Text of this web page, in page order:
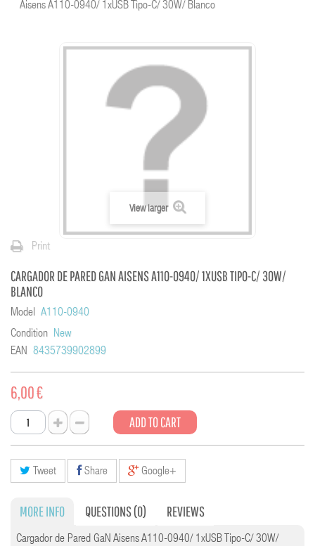
Aisens A110-0940/ 1xUSB Tipo-C/ 30W/ Blanco
View larger
Print
CARGADOR DE PARED GAN AISENS A110-0940/ 1XUSB TIPO-C/ 30W/
BLANCO
Model A110-0940
Condition New
EAN 8435739902899
6,00 €
ADD TO CART
Tweet Share Google+
MORE INFO QUESTIONS(0) REVIEWS
Cargador de Pared GaN Aisens A110-0940/ 1xUSB Tipo-C/ 30W/